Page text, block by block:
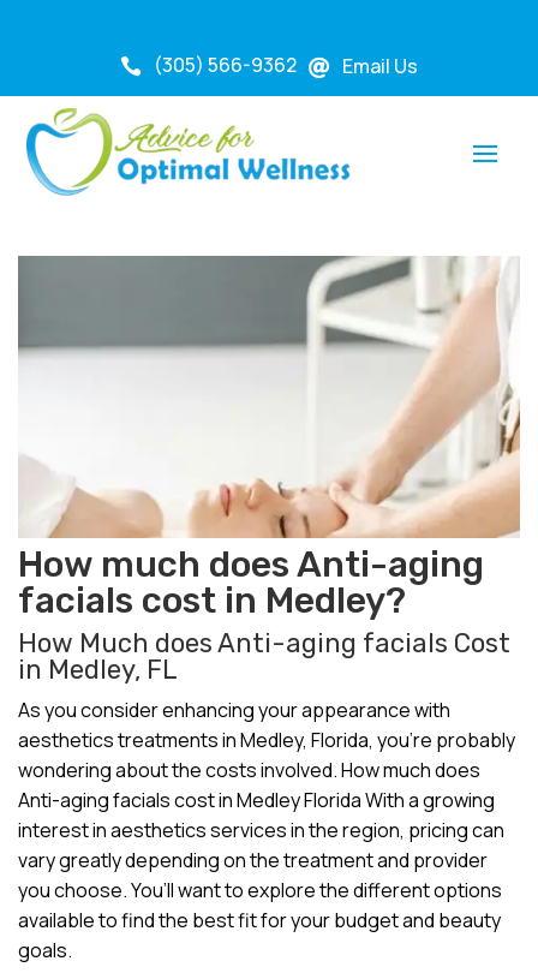
 (305) 566-9362  Email Us
How much does Anti-aging
facials cost in Medley?
How Much does Anti-aging facials Cost
in Medley, FL
As you consider enhancing your appearance with
aesthetics treatments in Medley, Florida, you’re probably
wondering about the costs involved. How much does
Anti-aging facials cost in Medley Florida With a growing
interest in aesthetics services in the region, pricing can
vary greatly depending on the treatment and provider
you choose. You’ll want to explore the different options
available to find the best fit for your budget and beauty
goals.